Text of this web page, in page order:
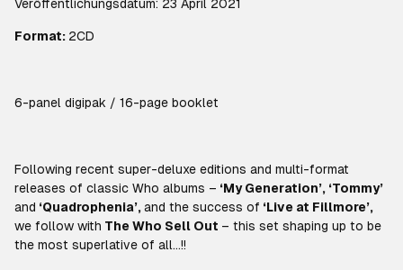
Veröffentlichungsdatum: 23 April 2021
Format: 2CD
6-panel digipak / 16-page booklet
Following recent super-deluxe editions and multi-format
releases of classic Who albums – ‘My Generation’, ‘Tommy’
and ‘Quadrophenia’,and the success of ‘Live at Fillmore’,
we follow with The Who Sell Out – this set shaping up to be
the most superlative of all…!!